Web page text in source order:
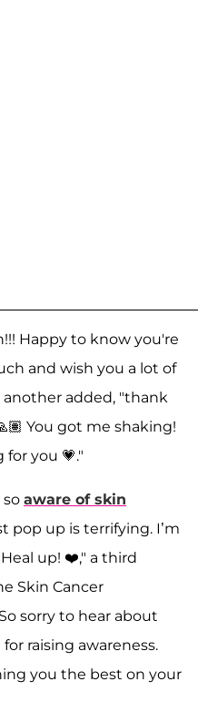
Happy to know you're
and wish you a lot of
another added, "thank
You got me shaking!
for you 💗."
so aware of skin
pop up is terrifying. I’m
up! ❤️," a third
Skin Cancer
sorry to hear about
raising awareness.
you the best on your